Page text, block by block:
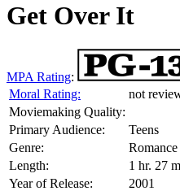
Get Over It
MPA Rating:
Moral Rating:
not
Moviemaking Quality:
Primary Audience:
Teens
Genre:
Length:
1 hr. 27
Year of Release:
2001